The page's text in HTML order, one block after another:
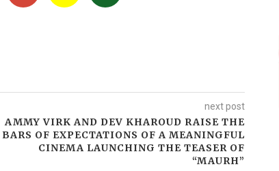
next post
AMMY VIRK AND DEV KHAROUD RAISE THE
BARS OF EXPECTATIONS OF A MEANINGFUL
CINEMA LAUNCHING THE TEASER OF
“MAURH”